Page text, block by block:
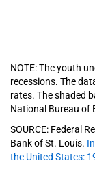
NOTE: The youth
recessions. The
rates. The shaded
National Bureau of
SOURCE: Federal
Bank of St. Louis.
the United States: